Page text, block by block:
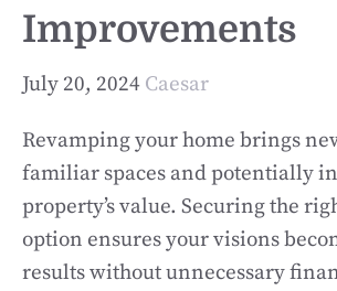
Improvements
July 20, 2024 Caesar
Revamping your home brings
familiar spaces and potentially
property’s value. Securing the
option ensures your visions
results without unnecessary